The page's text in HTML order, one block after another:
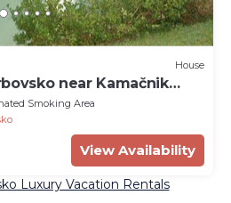
House
near Kamačnik
Smoking Area
View Availability
Luxury Vacation Rentals